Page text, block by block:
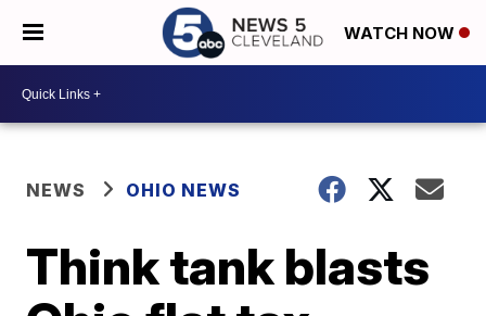
WATCH NOW
NEWS OHIO NEWS
Think tank blasts